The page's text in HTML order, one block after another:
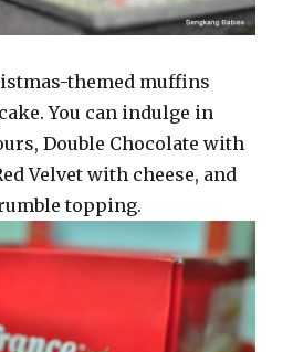
themed muffins
You can indulge in
Double Chocolate with
Velvet with cheese, and
topping.